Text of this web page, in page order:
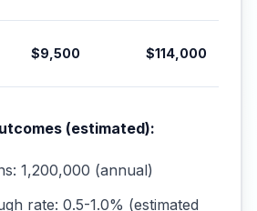
$9,500 $114,000
(estimated):
1,200,000 (annual)
rate: 0.5-1.0% (estimated